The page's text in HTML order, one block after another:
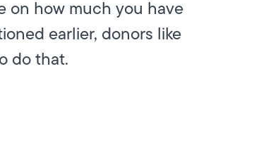
on how much you have
earlier, donors like
do that.